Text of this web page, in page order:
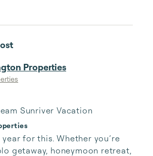
Properties
Sunriver Vacation
year for this. Whether you’re
getaway, honeymoon retreat,